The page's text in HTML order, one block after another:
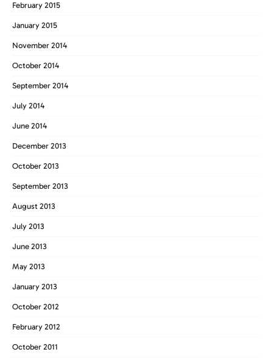
February 2015
January 2015
November 2014
October 2014
September 2014
July 2014
June 2014
December 2013
October 2013
September 2013
August 2013
July 2013
June 2013
May 2013
January 2013
October 2012
February 2012
October 2011